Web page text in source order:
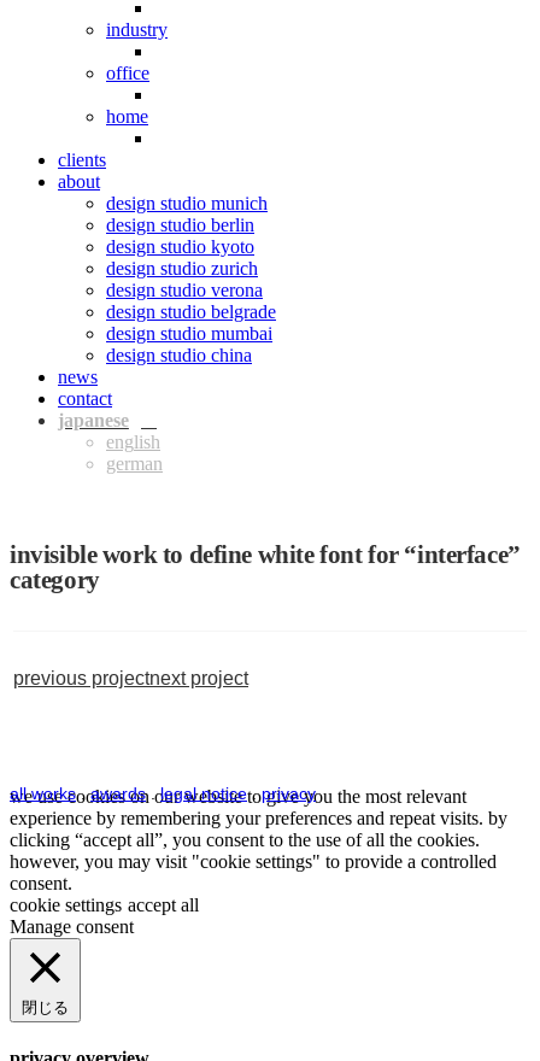
industry
office
home
clients
about
design studio munich
design studio berlin
design studio kyoto
design studio zurich
design studio verona
design studio belgrade
design studio mumbai
design studio china
news
contact
eng
ger
invisible work to define white font for “interface”
category
previous projectnext project
all works.awards.legal notice.privacy
we use cookies on our website to give you the most relevant
experience by remembering your preferences and repeat visits. by
clicking “accept all”, you consent to the use of all the cookies.
however, you may visit "cookie settings" to provide a controlled
consent.
cookie settings accept all
Manage consent
閉じる